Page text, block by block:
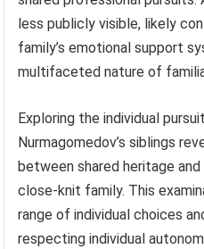
less publicly visible, likely
family’s emotional support
multifaceted nature of
Exploring the individual
Nurmagomedov’s siblings
between shared heritage
close-knit family. This
range of individual choices
respecting individual